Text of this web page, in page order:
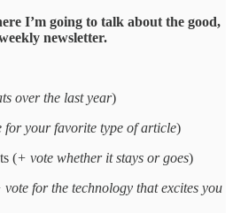
I’m going to talk about the good,
newsletter.
over the last year)
for your favorite type of article)
(+ vote whether it stays or goes)
vote for the technology that excites you